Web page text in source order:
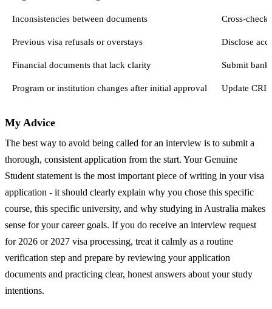
Inconsistencies between documents Cross-check
Previous visa refusals or overstays Disclose
Financial documents that lack clarity Submit
Program or institution changes after initial approval Update
My Advice
The best way to avoid being called for an interview is to submit a
thorough, consistent application from the start. Your Genuine
Student statement is the most important piece of writing in your visa
application - it should clearly explain why you chose this specific
course, this specific university, and why studying in Australia makes
sense for your career goals. If you do receive an interview request
for 2026 or 2027 visa processing, treat it calmly as a routine
verification step and prepare by reviewing your application
documents and practicing clear, honest answers about your study
intentions.